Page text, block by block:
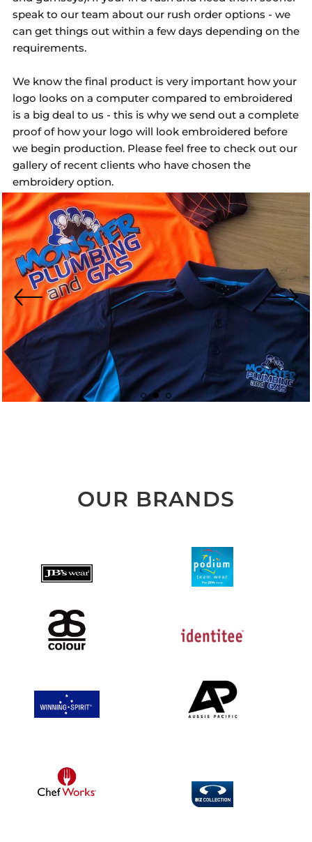
speak to our team about our rush order options - we
can get things out within a few days depending on the
requirements.
We know the final product is very important how your
logo looks on a computer compared to embroidered
is a big deal to us - this is why we send out a complete
proof of how your logo will look embroidered before
we begin production. Please feel free to check out our
gallery of recent clients who have chosen the
embroidery option.
OUR BRANDS